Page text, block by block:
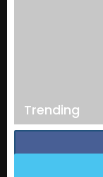
Trending